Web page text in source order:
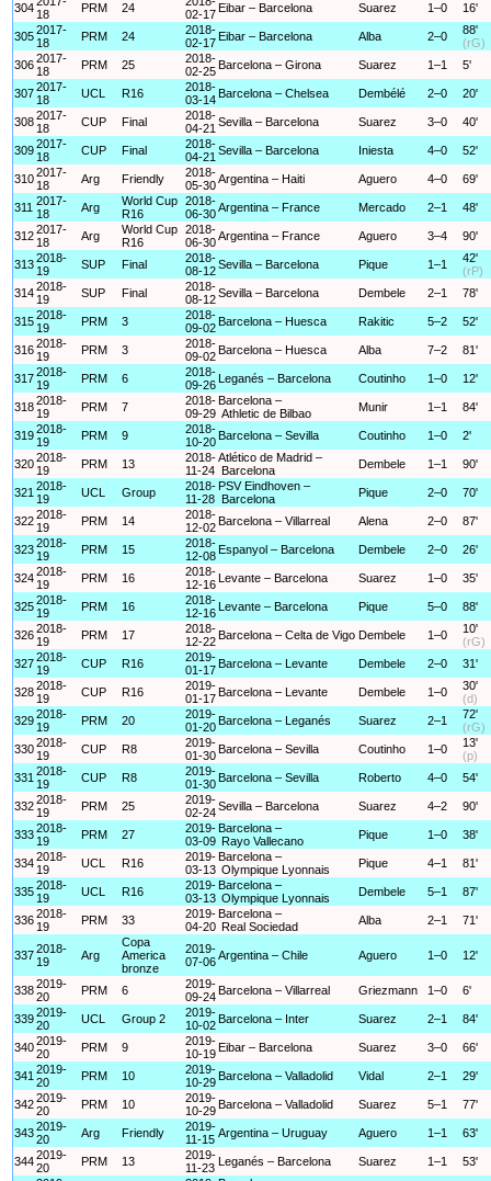
304 18
PRM 24
02-17 Eibar – Barcelona Suarez 1–0 16'
3052017-
18
PRM 24
2018-
02-17 Eibar – Barcelona Alba 2–0
88'
(rG)
3062017-
18
PRM 25
2018-
02-25 Barcelona – Girona Suarez 1–1 5'
3072017-
18
UCL R16
2018-
03-14 Barcelona – Chelsea Dembélé 2–0 20'
3082017-
18
CUP Final
2018-
04-21 Sevilla – Barcelona Suarez 3–0 40'
3092017-
18
CUP Final
2018-
04-21 Sevilla – Barcelona Iniesta 4–0 52'
3102017-
18
Arg Friendly
2018-
05-30Argentina – Haiti Aguero 4–0 69'
311 2017-
18
Arg
World Cup
R16
2018-
06-30Argentina – France Mercado 2–1 48'
3122017-
18
Arg
World Cup
R16
2018-
06-30Argentina – France Aguero 3–4 90'
3132018-
19
SUP Final
2018-
08-12Sevilla – Barcelona Pique 1–1
42'
(rP)
3142018-
19
SUP Final
2018-
08-12Sevilla – Barcelona Dembele 2–1 78'
3152018-
19
PRM 3
2018-
09-02 Barcelona – Huesca Rakitic 5–2 52'
3162018-
19
PRM 3
2018-
09-02 Barcelona – Huesca Alba 7–2 81'
3172018-
19
PRM 6
2018-
09-26
Leganés – Barcelona Coutinho 1–0 12'
3182018-
19
PRM 7
2018-
09-29
Barcelona –
Athletic de Bilbao
Munir 1–1 84'
3192018-
19
PRM 9
2018-
10-20 Barcelona – Sevilla Coutinho 1–0 2'
3202018-
19
PRM 13
2018-
11-24
Atlético de Madrid –
Barcelona
Dembele 1–1 90'
321 2018-
19
UCL Group
2018-
11-28
PSV Eindhoven –
Barcelona
Pique 2–0 70'
3222018-
19
PRM 14
2018-
12-02 Barcelona – Villarreal Alena 2–0 87'
3232018-
19
PRM 15
2018-
12-08 Espanyol – Barcelona Dembele 2–0 26'
3242018-
19
PRM 16
2018-
12-16
Levante – Barcelona Suarez 1–0 35'
3252018-
19
PRM 16
2018-
12-16
Levante – Barcelona Pique 5–0 88'
3262018-
19
PRM 17
2018-
12-22 Barcelona – Celta de Vigo Dembele 1–0
10'
(rG)
3272018-
19
CUP R16
2019-
01-17 Barcelona – Levante Dembele 2–0 31'
3282018-
19
CUP R16
2019-
01-17 Barcelona – Levante Dembele 1–0
30'
(d)
3292018-
19
PRM 20
2019-
01-20 Barcelona – Leganés Suarez 2–1
72'
(rG)
3302018-
19
CUP R8
2019-
01-30 Barcelona – Sevilla Coutinho 1–0
13'
(p)
331 2018-
19
CUP R8
2019-
01-30 Barcelona – Sevilla Roberto 4–0 54'
3322018-
19
PRM 25
2019-
02-24Sevilla – Barcelona Suarez 4–2 90'
3332018-
19
PRM 27
2019-
03-09
Barcelona –
Rayo Vallecano
Pique 1–0 38'
3342018-
19
UCL R16
2019-
03-13
Barcelona –
Olympique Lyonnais
Pique 4–1 81'
3352018-
19
UCL R16
2019-
03-13
Barcelona –
Olympique Lyonnais
Dembele 5–1 87'
3362018-
19
PRM 33
2019-
04-20
Barcelona –
Real Sociedad
Alba 2–1 71'
3372018-
19
Arg
Copa
America
bronze
2019-
07-06Argentina – Chile Aguero 1–0 12'
3382019-
20
PRM 6
2019-
09-24 Barcelona – Villarreal Griezmann 1–0 6'
3392019-
20
UCL Group 2
2019-
10-02 Barcelona – Inter Suarez 2–1 84'
3402019-
20
PRM 9
2019-
10-19 Eibar – Barcelona Suarez 3–0 66'
341 2019-
20
PRM 10
2019-
10-29 Barcelona – Valladolid Vidal 2–1 29'
3422019-
20
PRM 10
2019-
10-29 Barcelona – Valladolid Suarez 5–1 77'
3432019-
20
Arg Friendly
2019-
11-15 Argentina – Uruguay Aguero 1–1 63'
3442019-
20
PRM 13
2019-
11-23
Leganés – Barcelona Suarez 1–1 53'